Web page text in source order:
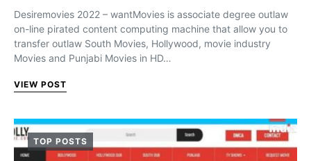
Desiremovies 2022 – wantMovies is associate degree outlaw
on-line pirated content computing machine that allow you to
transfer outlaw South Movies, Hollywood, movie industry
Movies and Punjabi Movies in HD…
VIEW POST
TOP POSTS